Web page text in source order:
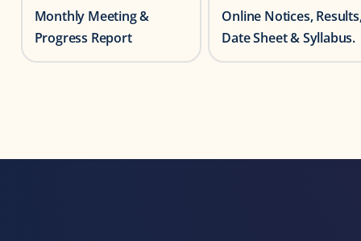
Monthly Meeting &
Progress Report
Online Notices,
Date Sheet & Syllabus.